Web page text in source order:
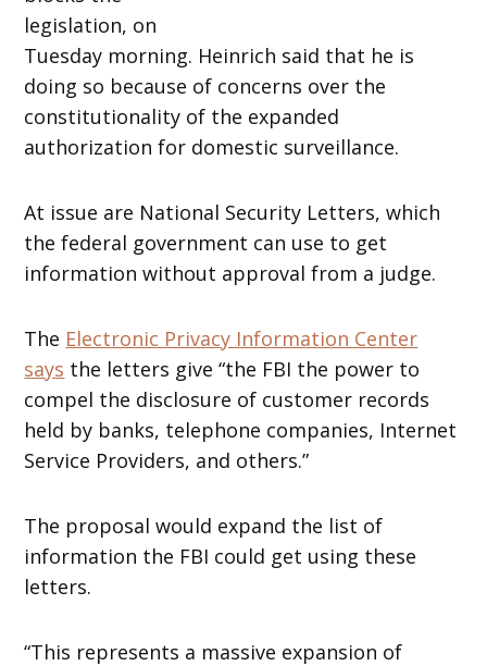
legislation, on
Tuesday morning. Heinrich said that he is
doing so because of concerns over the
constitutionality of the expanded
authorization for domestic surveillance.
At issue are National Security Letters, which
the federal government can use to get
information without approval from a judge.
The Electronic Privacy Information Center
says the letters give “the FBI the power to
compel the disclosure of customer records
held by banks, telephone companies, Internet
Service Providers, and others.”
The proposal would expand the list of
information the FBI could get using these
letters.
“This represents a massive expansion of